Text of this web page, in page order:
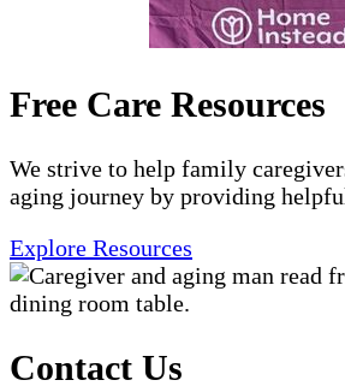
Free Care Resources
We strive to help family
aging journey by providing
Explore Resources
Contact Us